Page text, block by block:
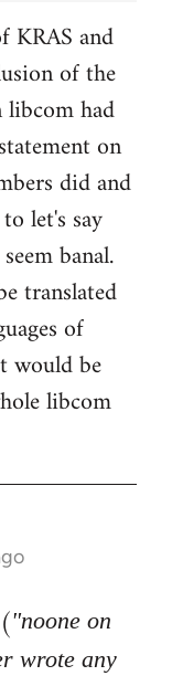
KRAS and
of the
had
on
did and
let's say
banal.
translated
of
would be
libcom
"noone on
wrote any